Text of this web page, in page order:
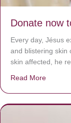
Donate now
Every day, Jésus
and blistering skin
skin affected, he
Read More